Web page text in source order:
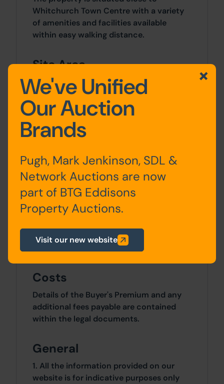
Whitchurch Town Centre with a variety
of amenities and facilities available
within easy walking distance.
Site Area
0 SqFt x 0 SqFt
Tenure
Freehold title number SL169325
Planning
Planning permission was approved by
Shropshire Council on 20th May 2024 for
change of use and conversion of former
United Reformed Church (and adjoining
apartments and associated external
works. Planning ref - 24/00790/FUL
Costs
Details of the Buyer's Premium and any
additional fees payable are contained
within the legal documents.
General
1. All the information provided on our
website is for indicative purposes only
We've Unified
Our Auction
Brands
Pugh, Mark Jenkinson, SDL &
Network Auctions are now
part of BTG Eddisons
Property Auctions.
Visit our new website